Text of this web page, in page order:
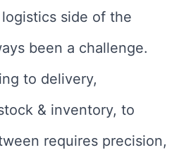
side of the
been a challenge.
to delivery,
& inventory, to
requires precision,